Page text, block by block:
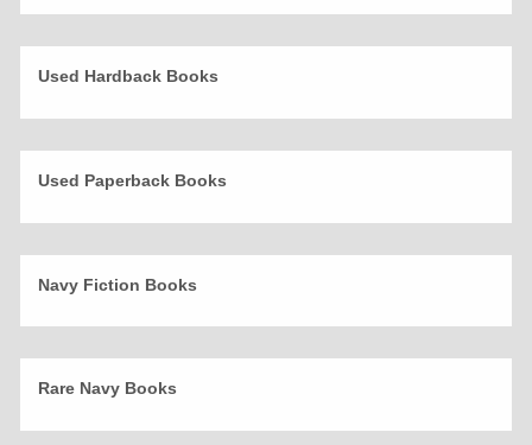
Used Hardback Books
Used Paperback Books
Navy Fiction Books
Rare Navy Books